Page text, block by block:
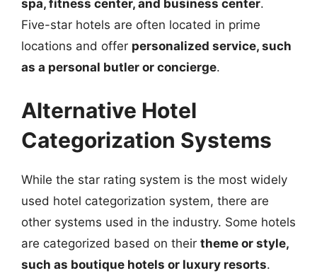
spa, fitness center, and business center.
Five-star hotels are often located in prime
locations and offer personalized service, such
as a personal butler or concierge.
Alternative Hotel
Categorization Systems
While the star rating system is the most widely
used hotel categorization system, there are
other systems used in the industry. Some hotels
are categorized based on their theme or style,
such as boutique hotels or luxury resorts.